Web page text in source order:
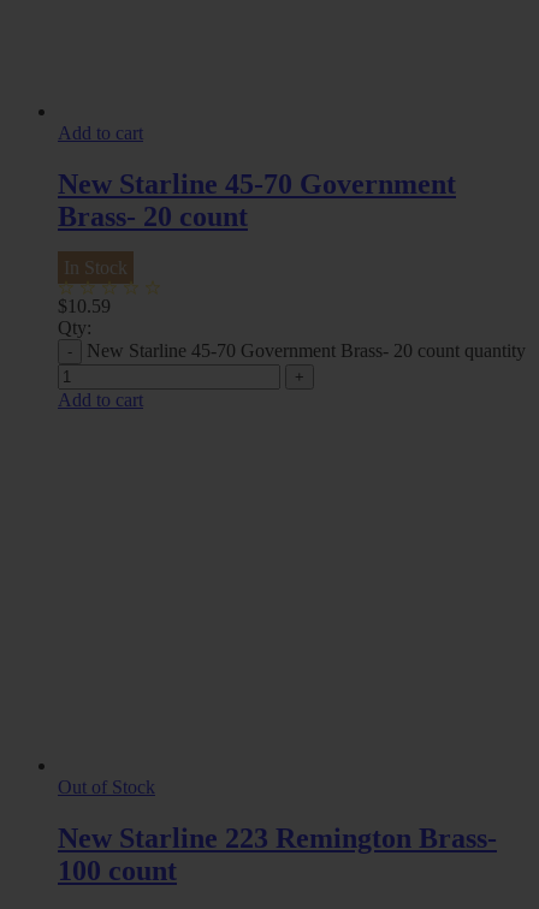
Add to cart
New Starline 45-70 Government
Brass- 20 count
In Stock
$ 10.59
Qty:
New Starline 45-70 Government Brass- 20 count quantity
Add to cart
Out of Stock
New Starline 223 Remington Brass-
100 count